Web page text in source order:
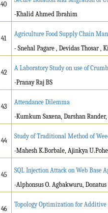
40
-Khalid Ahmed Ibrahim
41
Agriculture Food Supply Chain
- Snehal Pagare , Devidas Thosar ,
42
A Laboratory Study on use of
-Pranay Raj BS
43
Attendance Dilemma
-Kumkum Saxena, Darshan
44
Study of Traditional Method of
-Mahesh K.Borbale, Ajinkya
45
SQL Injection Attack on Web Base
-Alphonsus O. Agbakwuru, Donatus
46
Topology Optimization for Additive